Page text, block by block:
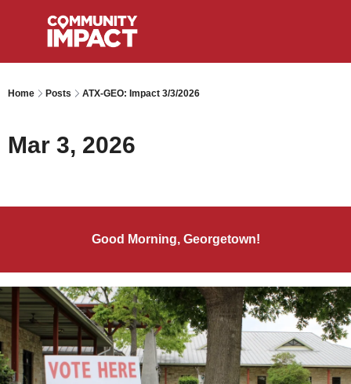
Home Posts ATX-GEO: Impact 3/3/2026
Mar 3, 2026
Good Morning, Georgetown!